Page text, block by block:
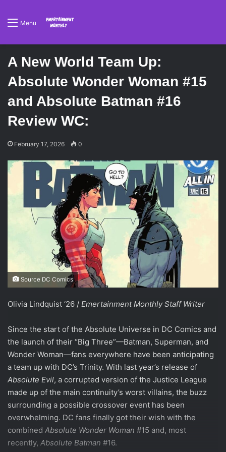
Menu
A New World Team Up:
Absolute Wonder Woman #15
and Absolute Batman #16
Review WC:
February 17, 2026 0
Source DC Comics
Olivia Lindquist ‘26 / Emertainment Monthly Staff Writer
Since the start of the Absolute Universe in DC Comics and
the launch of their “Big Three”—Batman, Superman, and
Wonder Woman—fans everywhere have been anticipating
a team up with DC’s Trinity. With last year’s release of
Absolute Evil, a corrupted version of the Justice League
made up of the main continuity’s worst villains, the buzz
surrounding a possible crossover event has been
overwhelming. DC fans finally got their wish with the
combined Absolute Wonder Woman #15 and, most
recently, Absolute Batman #16.